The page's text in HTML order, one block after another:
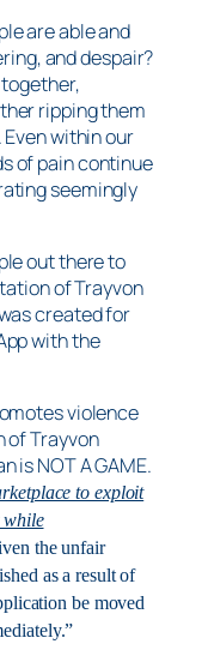
are able and
and despair?
ripping them
within our
of pain continue
seemingly
out there to
of Trayvon
created for
with the
violence
of Trayvon
is NOT A GAME.
to exploit
while
the unfair
as a result of
be moved